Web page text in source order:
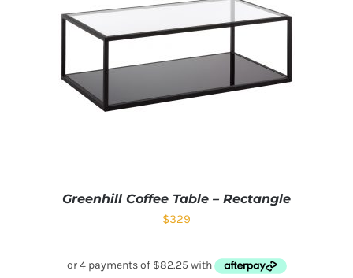
Greenhill Coffee Table – Rectangle
$329